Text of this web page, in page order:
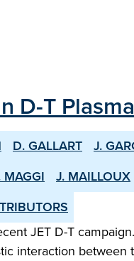
D-T
D. GALLART J.
MAGGI J. MAILLOUX
JET D-T
interaction between